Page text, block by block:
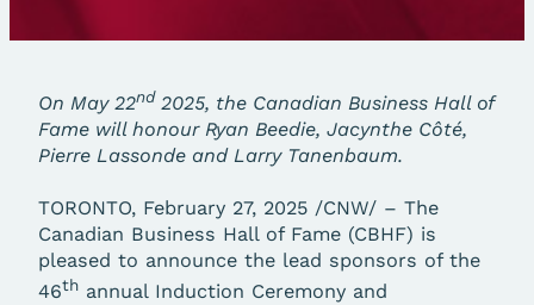
On May 22nd 2025, the Canadian Business Hall of
Fame will honour Ryan Beedie, Jacynthe Côté,
Pierre Lassonde and Larry Tanenbaum.
TORONTO, February 27, 2025 /CNW/ – The
Canadian Business Hall of Fame (CBHF) is
pleased to announce the lead sponsors of the
46th annual Induction Ceremony and